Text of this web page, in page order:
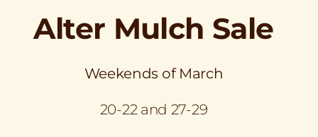
Alter Mulch Sale
Weekends of March
20-22 and 27-29